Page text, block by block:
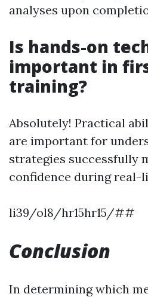
analyses upon
Is hands-on
important in
training?
Absolutely! Practical
are important for
strategies successfully
confidence during real-
li39/ol8/hr15hr15/##
Conclusion
In determining which